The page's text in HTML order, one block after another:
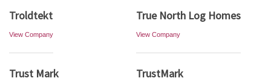
Troldtekt
View Company
True North Log Homes
View Company
Trust Mark TrustMark